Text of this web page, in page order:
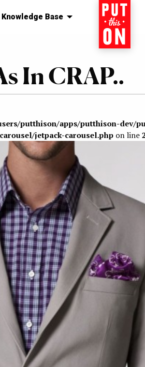
Knowledge Base Home
In CRAP..
putthison/apps/putthison-dev/
jetpack-carousel.php on line